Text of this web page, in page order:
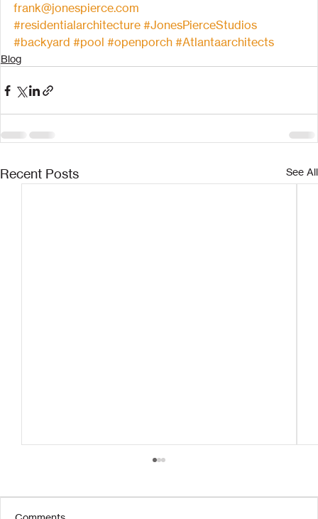
frank@jonespierce.com
#residentialarchitecture #JonesPierceStudios
#backyard #pool #openporch #Atlantaarchitects
Blog
Recent Posts See All